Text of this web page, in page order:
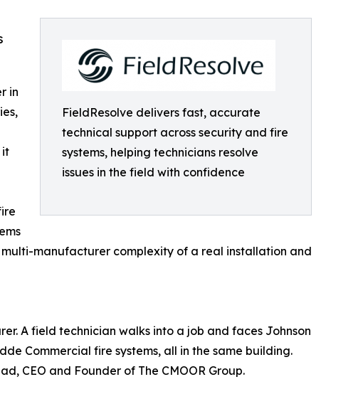
FieldResolve delivers fast, accurate
technical support across security and fire
systems, helping technicians resolve
issues in the field with confidence
in
it
manufacturer complexity of a real installation and
A field technician walks into a job and faces Johnson
Commercial fire systems, all in the same building.
CEO and Founder of The CMOOR Group.